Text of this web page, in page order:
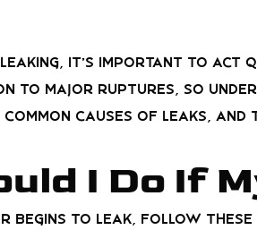
it’s important to act
to major ruptures, so
causes of leaks,
I Do If
begins to leak, follow these